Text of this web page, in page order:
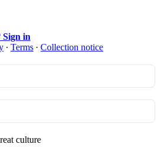
Sign in
∙ Terms ∙ Collection notice
culture